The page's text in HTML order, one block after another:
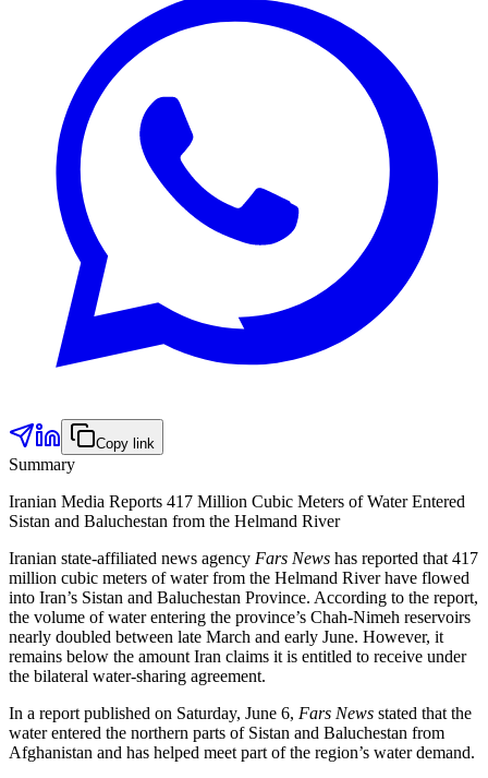
Copy link
Summary
Iranian Media Reports 417 Million Cubic Meters of Water Entered
Sistan and Baluchestan from the Helmand River
Iranian state-affiliated news agency Fars News has reported that 417
million cubic meters of water from the Helmand River have flowed
into Iran’s Sistan and Baluchestan Province. According to the report,
the volume of water entering the province’s Chah-Nimeh reservoirs
nearly doubled between late March and early June. However, it
remains below the amount Iran claims it is entitled to receive under
the bilateral water-sharing agreement.
In a report published on Saturday, June 6, Fars News stated that the
water entered the northern parts of Sistan and Baluchestan from
Afghanistan and has helped meet part of the region’s water demand.